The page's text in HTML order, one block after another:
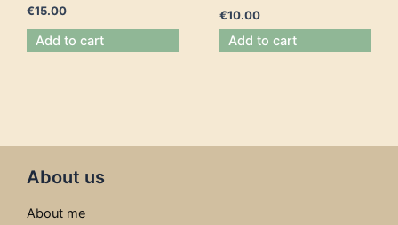
€15.00
Add to cart
€10.00
Add to cart
About us
About me